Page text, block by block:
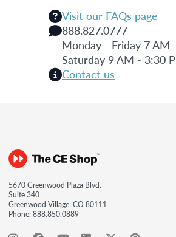
Visit our FAQs page
888.827.0777
Monday - Friday 7 AM
Saturday 9 AM - 3:30
Contact us
5670 Greenwood Plaza Blvd.
Suite 340
Greenwood Village, CO 80111
Phone:888.850.0889